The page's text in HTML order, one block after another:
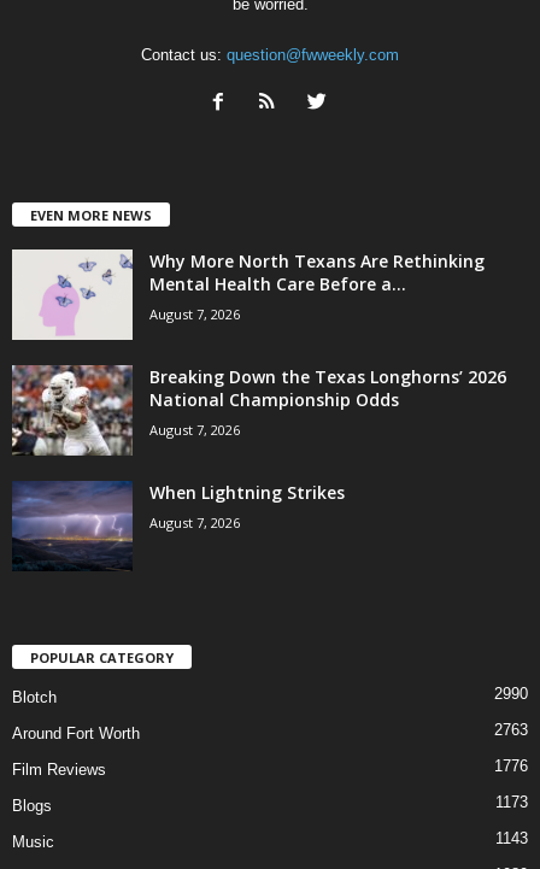
be worried.
Contact us: question@fwweekly.com
EVEN MORE NEWS
Why More North Texans Are Rethinking
Mental Health Care Before a...
August 7, 2026
Breaking Down the Texas Longhorns’ 2026
National Championship Odds
August 7, 2026
When Lightning Strikes
August 7, 2026
POPULAR CATEGORY
Blotch 2990
Around Fort Worth 2763
Film Reviews 1776
Blogs 1173
Music
1143